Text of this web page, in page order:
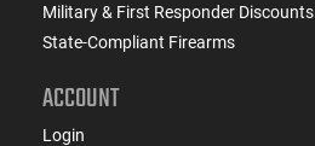
Military & First Responder Discounts
State-Compliant Firearms
ACCOUNT
Login